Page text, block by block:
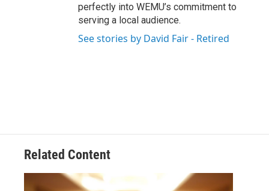
perfectly into WEMU’s commitment to
serving a local audience.
See stories by David Fair - Retired
Related Content